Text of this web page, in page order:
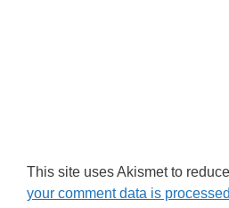
This site uses Akismet to
your comment data is